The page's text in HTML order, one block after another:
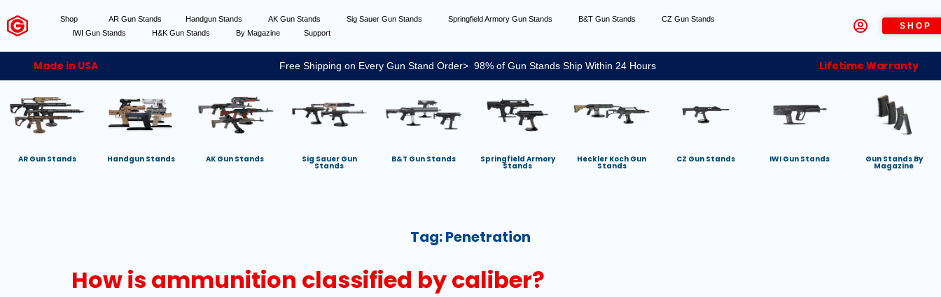
Shop AR Gun Stands Handgun Stands AK Gun Stands Sig Sauer Gun Stands Springfield Armory Gun Stands B&T Gun Stands
CZ Gun Stands
IWI Gun Stands
H&K Gun Stands By Magazine Support
SHOP
Made in USA Free Shipping on Every Gun Stand Order> 98% of Gun Stands Ship Within 24 Hours Lifetime Warranty
AR Gun Stands Handgun Stands AK Gun Stands Sig Sauer Gun
Stands
B&T Gun Stands Springfield Armory
Stands
Heckler Koch Gun
Stands
CZ Gun Stands IWI Gun Stands Gun Stands By
Magazine
Tag:Penetration
How is ammunition classified by caliber?